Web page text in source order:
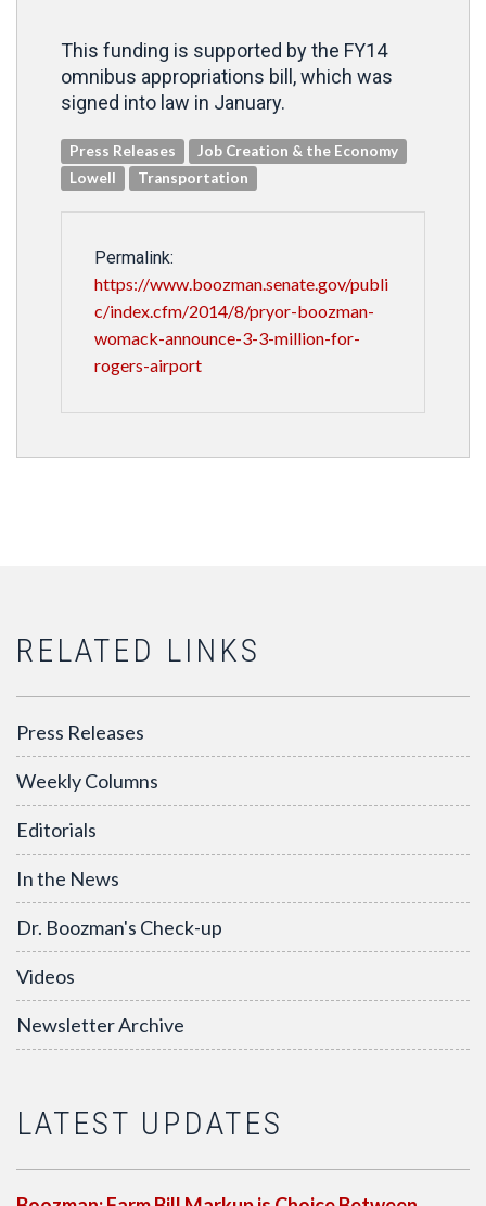
This funding is supported by the FY14
omnibus appropriations bill, which was
signed into law in January.
Press Releases
Job Creation & the Economy
Lowell
Transportation
Permalink:
https://www.boozman.senate.gov/publi
c/index.cfm/2014/8/pryor-boozman-
womack-announce-3-3-million-for-
rogers-airport
RELATED LINKS
Press Releases
Weekly Columns
Editorials
In the News
Dr. Boozman's Check-up
Videos
Newsletter Archive
LATEST UPDATES